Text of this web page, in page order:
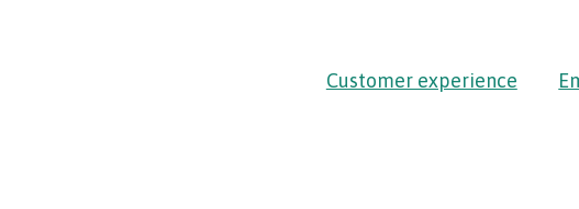
Customer experience